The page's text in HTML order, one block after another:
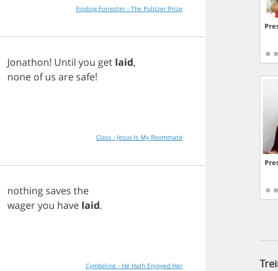
Finding Forrester - The Pulitzer Prize
Jonathon! Until you get laid,
none of us are safe!
Class - Jesus Is My Roommate
nothing saves the
wageryou have laid.
Cymbeline - He Hath Enjoyed Her